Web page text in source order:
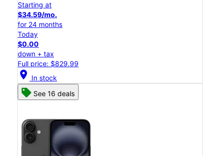
Starting at
$34.59/mo.
for 24 months
Today
$0.00
down + tax
Full price: $829.99
location_on In stock
See 16 deals